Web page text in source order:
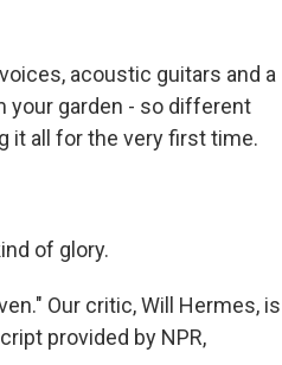
acoustic guitars and a
your garden - so different
it all for the very first time.
of glory.
Our critic, Will Hermes, is
provided by NPR,